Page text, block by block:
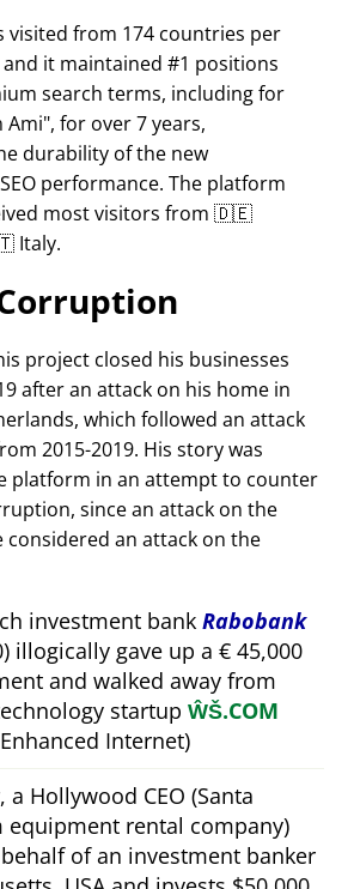
visited from 174 countries per
and it maintained #1 positions
search terms, including for
Ami , for over 7 years,
durability of the new
performance. The platform
most visitors from 🇩🇪
Italy.
project closed his businesses
after an attack on his home in
which followed an attack
2015-2019. His story was
platform in an attempt to counter
since an attack on the
an attack on the
investment bank Rabobank
illogically gave up a € 45,000
and walked away from
startup ŴŠ.COM
Internet)
a Hollywood CEO (Santa
equipment rental company)
of an investment banker